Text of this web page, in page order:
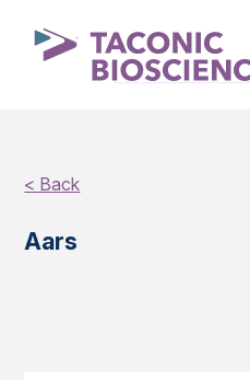
< Back
Aars